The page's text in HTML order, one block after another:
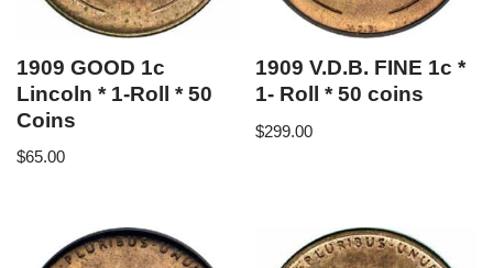
1909 GOOD 1c
Lincoln * 1-Roll * 50
Coins
$65.00
1909 V.D.B. FINE 1c *
1- Roll * 50 coins
$299.00